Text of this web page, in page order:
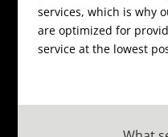
services, which is why
are optimized for
service at the lowest